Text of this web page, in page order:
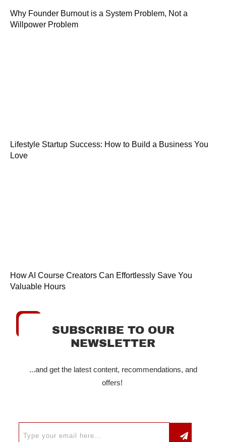
Why Founder Burnout is a System Problem, Not a
Willpower Problem
Lifestyle Startup Success: How to Build a Business You
Love
How AI Course Creators Can Effortlessly Save You
Valuable Hours
SUBSCRIBE TO OUR
NEWSLETTER
...and get the latest content, recommendations, and
offers!